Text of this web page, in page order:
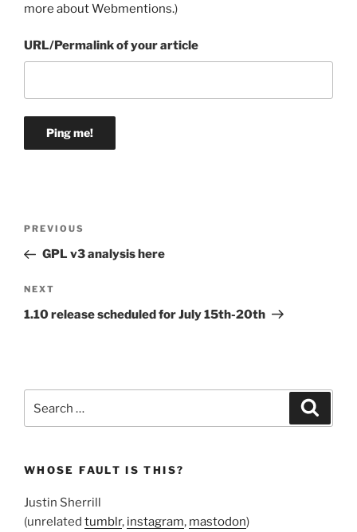
more about Webmentions.)
URL/Permalink of your article
Previous
Post
PREVIOUS
GPL v3 analysis here
Next
Post
NEXT
1.10 release scheduled for July 15th-20th
for:
WHOSE FAULT IS THIS?
Justin Sherrill
(unrelated tumblr, instagram, mastodon)